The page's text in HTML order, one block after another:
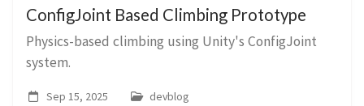
ConfigJoint Based Climbing Prototype
Physics-based climbing using Unity's ConfigJoint
system.
Sep 15, 2025 devblog